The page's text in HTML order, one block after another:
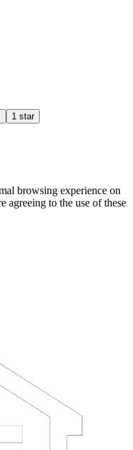
1 star
browsing experience on
agreeing to the use of these